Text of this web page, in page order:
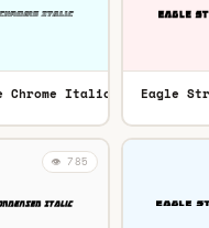
Chrome Italic Italic TTF
Eagle
👁️ 785